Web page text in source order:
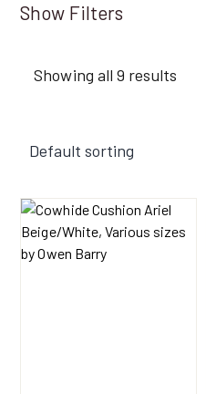
Filters
Showing all 9 results
This
product
has